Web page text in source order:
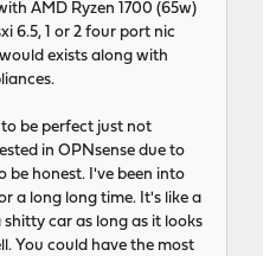
AMD Ryzen 1700 (65w)
6.5, 1 or 2 four port nic
exists along with
be perfect just not
in OPNsense due to
be honest. I've been into
a long long time. It's like a
car as long as it looks
You could have the most